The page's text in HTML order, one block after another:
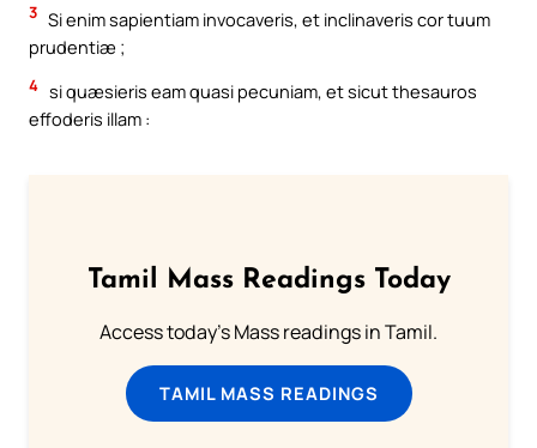
3 Si enim sapientiam invocaveris, et inclinaveris cor tuum
prudentiæ ;
4 si quæsieris eam quasi pecuniam, et sicut thesauros
effoderis illam :
Tamil Mass Readings Today
Access today's Mass readings in Tamil.
TAMIL MASS READINGS